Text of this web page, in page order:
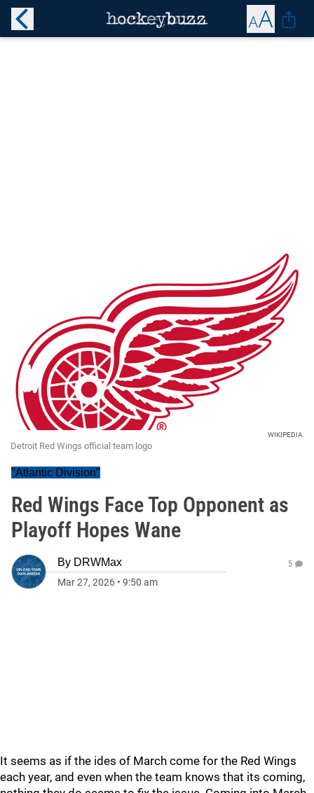
WIKIPEDIA
Detroit Red Wings official team logo
"Atlantic Division"
Red Wings Face Top Opponent as
Playoff Hopes Wane
By DRWMax
Mar 27, 2026 • 9:50 am
5
It seems as if the ides of March come for the Red Wings
each year, and even when the team knows that its coming,